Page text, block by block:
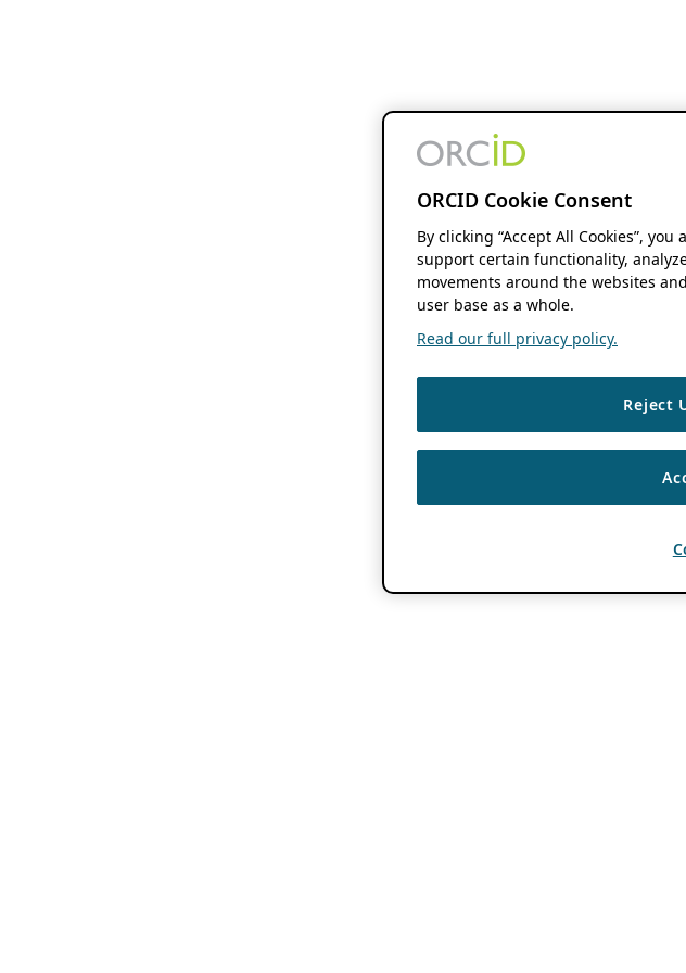
ORCID Cookie Consent
By clicking “Accept All Cookies”,
support certain functionality,
movements around the websites
user base as a whole.
Read our full privacy policy.
Reject